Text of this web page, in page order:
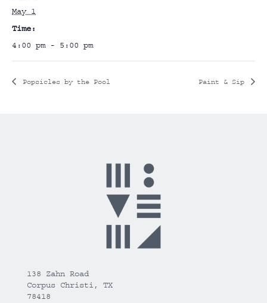
May 1
Time:
4:00 pm - 5:00 pm
Popsicles by the Pool Paint & Sip
138 Zahn Road
Corpus Christi, TX
78418